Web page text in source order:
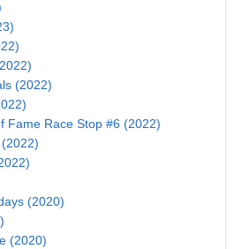
(2022)
Fame Race Stop #6 (2022)
(2020)
(2020)